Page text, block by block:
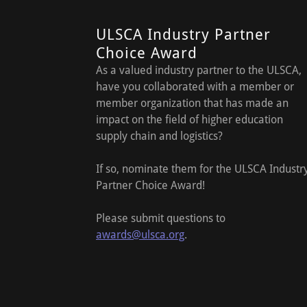
ULSCA Industry Partner
Choice Award
As a valued industry partner to the ULSCA,
have you collaborated with a member or
member organization that has made an
impact on the field of higher education
supply chain and logistics?
If so, nominate them for the ULSCA
Partner Choice Award!
Please submit questions to
awards@ulsca.org.